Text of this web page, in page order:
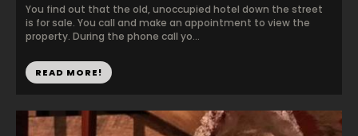
You find out that the old, unoccupied hotel down the street
is for sale. You call and make an appointment to view the
property. During the phone call yo...
READ MORE!